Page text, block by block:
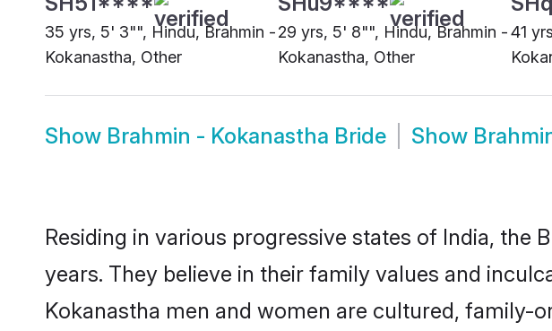
35 yrs, 5' 3"", Hindu, Brahmin -
Kokanastha, Other
29 yrs, 5' 8"", Hindu, Brahmin -
Kokanastha, Other
41
Show Brahmin - Kokanastha Bride Show
Residing in various progressive states of India,
years. They believe in their family values and
Kokanastha men and women are cultured, family-